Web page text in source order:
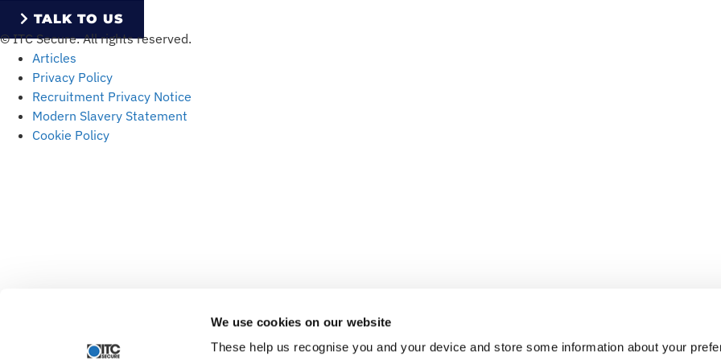
We use cookies on our website
These help us recognise you and your device and store some information about your
TALK TO US
© ITC Secure. All rights reserved.
Articles
Privacy Policy
Recruitment Privacy Notice
Modern Slavery Statement
Cookie Policy